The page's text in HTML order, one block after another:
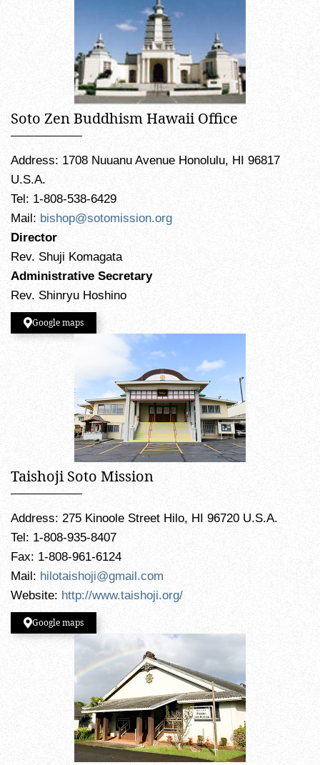
Soto Zen Buddhism Hawaii Office
Address: 1708 Nuuanu Avenue Honolulu, HI 96817
U.S.A.
Tel: 1-808-538-6429
Mail: bishop@sotomission.org
Director
Rev. Shuji Komagata
Administrative Secretary
Rev. Shinryu Hoshino
Google maps
Taishoji Soto Mission
Address: 275 Kinoole Street Hilo, HI 96720 U.S.A.
Tel: 1-808-935-8407
Fax: 1-808-961-6124
Mail: hilotaishoji@gmail.com
Website: http://www.taishoji.org/
Google maps